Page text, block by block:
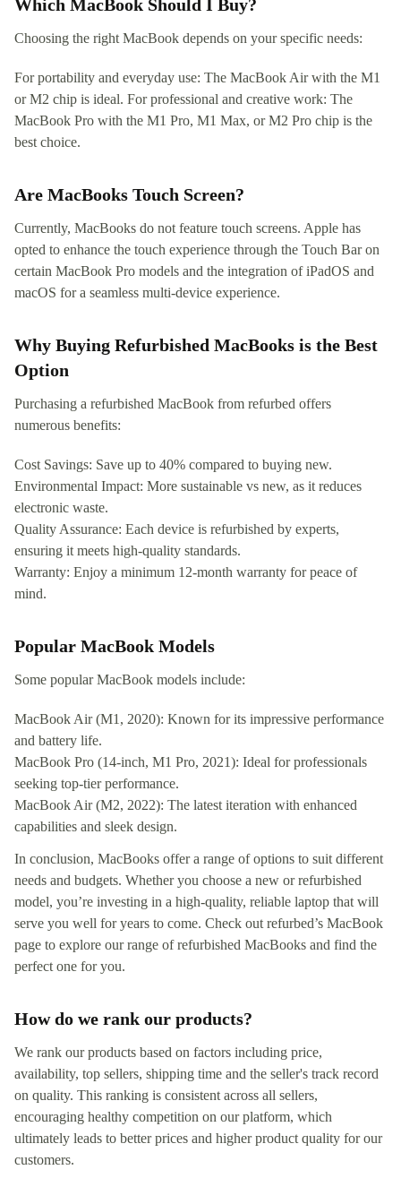
Which MacBook Should I Buy?
Choosing the right MacBook depends on your specific needs:
For portability and everyday use: The MacBook Air with the M1
or M2 chip is ideal. For professional and creative work: The
MacBook Pro with the M1 Pro, M1 Max, or M2 Pro chip is the
best choice.
Are MacBooks Touch Screen?
Currently, MacBooks do not feature touch screens. Apple has
opted to enhance the touch experience through the Touch Bar on
certain MacBook Pro models and the integration of iPadOS and
macOS for a seamless multi-device experience.
Why Buying Refurbished MacBooks is the Best
Option
Purchasing a refurbished MacBook from refurbed offers
numerous benefits:
Cost Savings: Save up to 40% compared to buying new.
Environmental Impact: More sustainable vs new, as it reduces
electronic waste.
Quality Assurance: Each device is refurbished by experts,
ensuring it meets high-quality standards.
Warranty: Enjoy a minimum 12-month warranty for peace of
mind.
Popular MacBook Models
Some popular MacBook models include:
MacBook Air (M1, 2020): Known for its impressive performance
and battery life.
MacBook Pro (14-inch, M1 Pro, 2021): Ideal for professionals
seeking top-tier performance.
MacBook Air (M2, 2022): The latest iteration with enhanced
capabilities and sleek design.
In conclusion, MacBooks offer a range of options to suit different
needs and budgets. Whether you choose a new or refurbished
model, you’re investing in a high-quality, reliable laptop that will
serve you well for years to come. Check out refurbed’s MacBook
page to explore our range of refurbished MacBooks and find the
perfect one for you.
How do we rank our products?
We rank our products based on factors including price,
availability, top sellers, shipping time and the seller's track record
on quality. This ranking is consistent across all sellers,
encouraging healthy competition on our platform, which
ultimately leads to better prices and higher product quality for our
customers.